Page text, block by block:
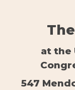
at the
547